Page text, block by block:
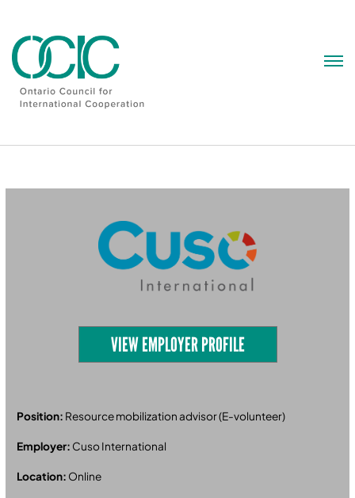
VIEW EMPLOYER PROFILE
Position: Resource mobilization advisor (E-volunteer)
Employer: Cuso International
Location: Online